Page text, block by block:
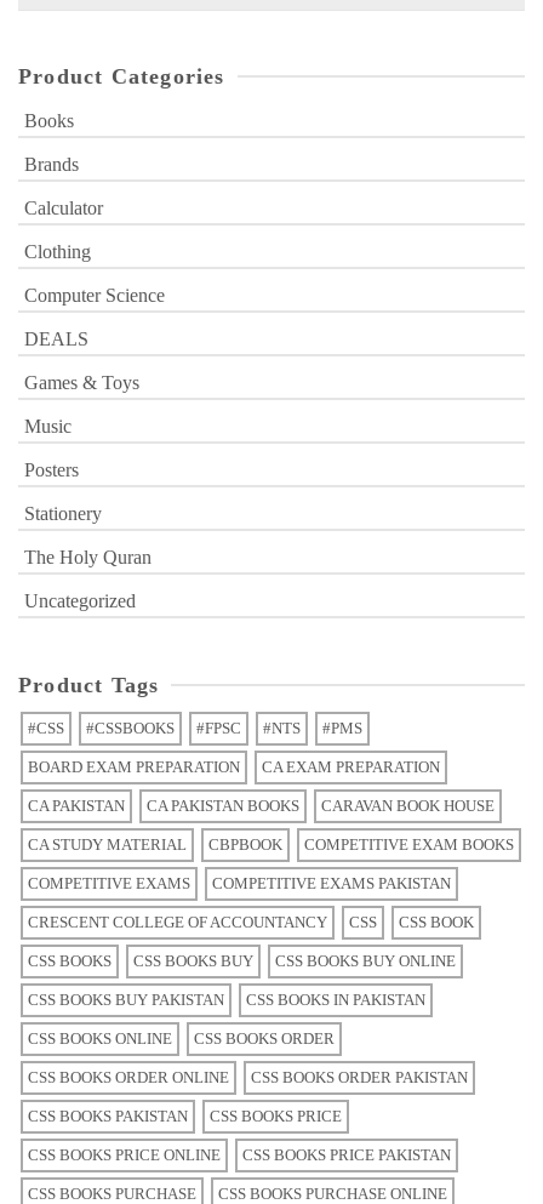
Product Categories
Books
Brands
Calculator
Clothing
Computer Science
DEALS
Games & Toys
Music
Posters
Stationery
The Holy Quran
Uncategorized
Product Tags
#CSS #CSSBOOKS #FPSC #NTS #PMS
BOARD EXAM PREPARATION CA EXAM PREPARATION
CA PAKISTAN CA PAKISTAN BOOKS CARAVAN BOOK HOUSE
CA STUDY MATERIAL CBPBOOK COMPETITIVE EXAM BOOKS
COMPETITIVE EXAMS COMPETITIVE EXAMS PAKISTAN
CRESCENT COLLEGE OF ACCOUNTANCY CSS CSS BOOK
CSS BOOKS CSS BOOKS BUY CSS BOOKS BUY ONLINE
CSS BOOKS BUY PAKISTAN CSS BOOKS IN PAKISTAN
CSS BOOKS ONLINE CSS BOOKS ORDER
CSS BOOKS ORDER ONLINE CSS BOOKS ORDER PAKISTAN
CSS BOOKS PAKISTAN CSS BOOKS PRICE
CSS BOOKS PRICE ONLINE CSS BOOKS PRICE PAKISTAN
CSS BOOKS PURCHASE CSS BOOKS PURCHASE ONLINE